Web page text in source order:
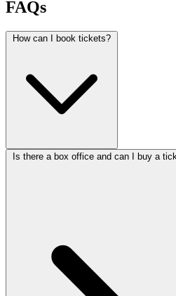
FAQs
How can I book tickets?
Is there a box office and can I buy a